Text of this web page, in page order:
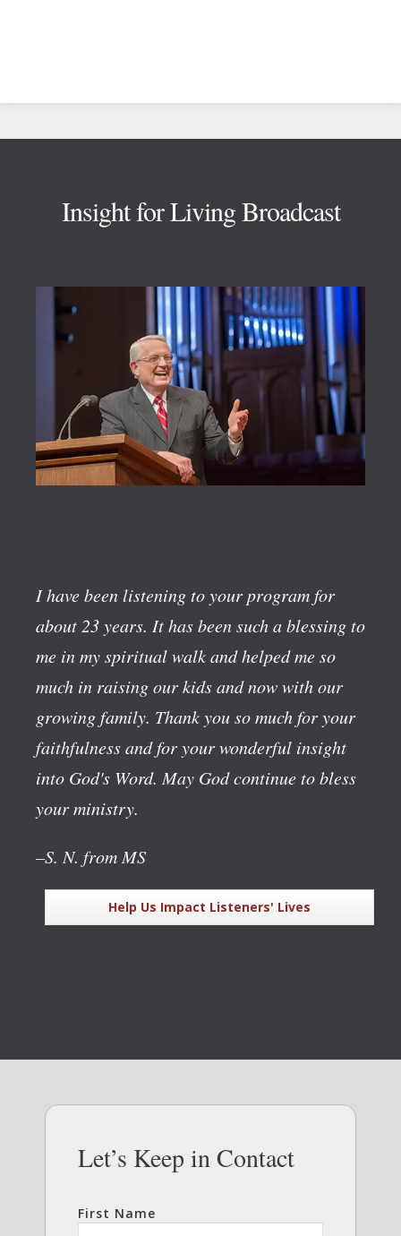
Insight for Living Broadcast
I have been listening to your program for
about 23 years. It has been such a blessing to
me in my spiritual walk and helped me so
much in raising our kids and now with our
growing family. Thank you so much for your
faithfulness and for your wonderful insight
into God's Word. May God continue to bless
your ministry.
–S. N. from MS
Help Us Impact Listeners' Lives
Let’s Keep in Contact
First Name